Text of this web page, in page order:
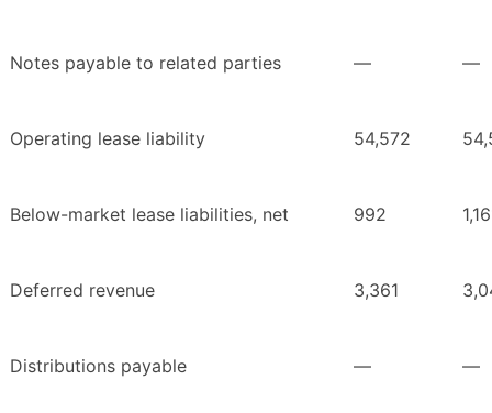
Notes payable to related parties — —
Operating lease liability 54,572
Below-market lease liabilities, net 992
Deferred revenue 3,361
Distributions payable — —